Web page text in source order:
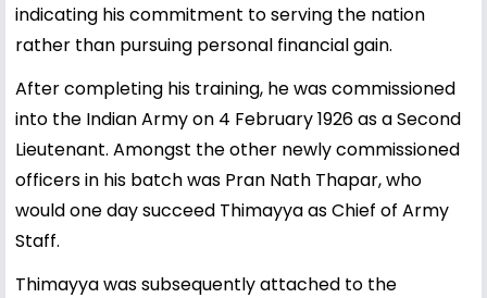
indicating his commitment to serving the nation
rather than pursuing personal financial gain.
After completing his training, he was commissioned
into the Indian Army on 4 February 1926 as a Second
Lieutenant. Amongst the other newly commissioned
officers in his batch was Pran Nath Thapar, who
would one day succeed Thimayya as Chief of Army
Staff.
Thimayya was subsequently attached to the